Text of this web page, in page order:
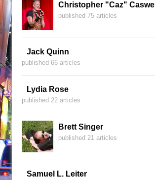
Christopher "Caz" Caswell
published 75 articles
Jack Quinn
published 66 articles
Lydia Rose
published 22 articles
Brett Singer
published 21 articles
Samuel L. Leiter